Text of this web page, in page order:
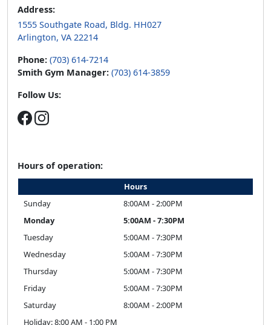
Address:
1555 Southgate Road, Bldg. HH027
Arlington, VA 22214
Phone: (703) 614-7214
Smith Gym Manager: (703) 614-3859
Follow Us:
Hours of operation:
Hours
Sunday
8:00AM - 2:00PM
Monday
5:00AM - 7:30PM
Tuesday
5:00AM - 7:30PM
Wednesday
5:00AM - 7:30PM
Thursday
5:00AM - 7:30PM
Friday
5:00AM - 7:30PM
Saturday
8:00AM - 2:00PM
Holiday: 8:00 AM - 1:00 PM